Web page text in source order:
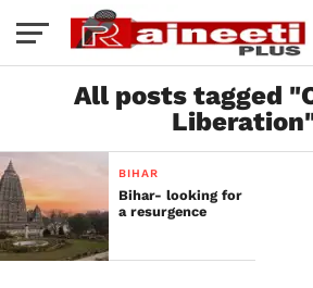
All posts tagged
BIHAR
Bihar- looking for
a resurgence